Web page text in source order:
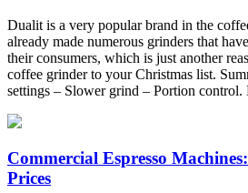
Dualit is a very popular brand in the
already made numerous grinders that
their consumers, which is just another
coffee grinder to your Christmas list.
settings – Slower grind – Portion
Commercial Espresso
Prices